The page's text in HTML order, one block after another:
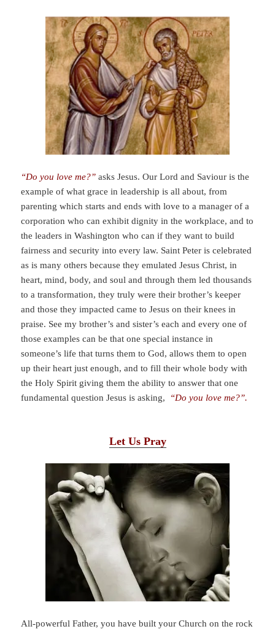
“Do you love me?” asks Jesus. Our Lord and Saviour is the
example of what grace in leadership is all about, from
parenting which starts and ends with love to a manager of a
corporation who can exhibit dignity in the workplace, and to
the leaders in Washington who can if they want to build
fairness and security into every law. Saint Peter is celebrated
as is many others because they emulated Jesus Christ, in
heart, mind, body, and soul and through them led thousands
to a transformation, they truly were their brother’s keeper
and those they impacted came to Jesus on their knees in
praise. See my brother’s and sister’s each and every one of
those examples can be that one special instance in
someone’s life that turns them to God, allows them to open
up their heart just enough, and to fill their whole body with
the Holy Spirit giving them the ability to answer that one
fundamental question Jesus is asking, “Do you love me?”.
Let Us Pray
All-powerful Father, you have built your Church on the rock